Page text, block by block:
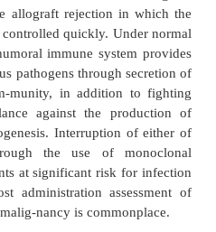
Administered